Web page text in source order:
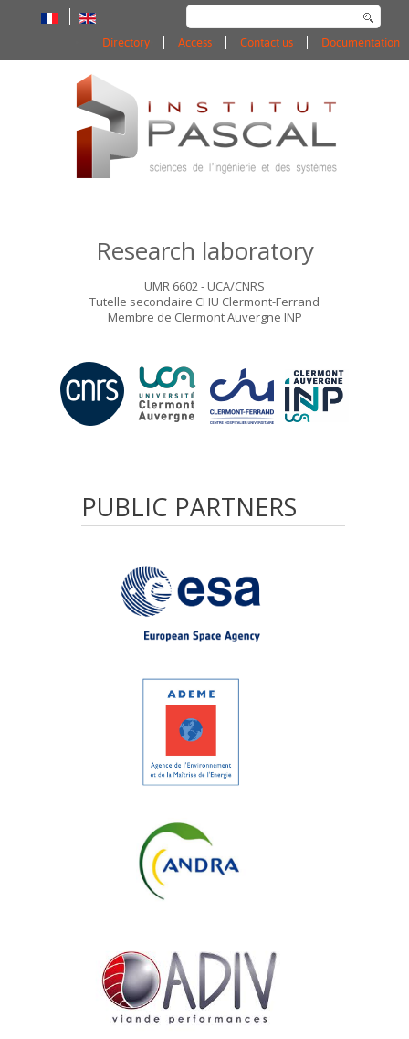
Search
...
Documentation
Contact us
Access
Directory
Research laboratory
UMR 6602 - UCA/CNRS
Tutelle secondaire CHU Clermont-Ferrand
Membre de Clermont Auvergne INP
PUBLIC PARTNERS